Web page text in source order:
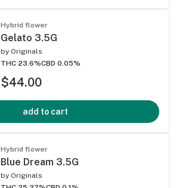
Hybrid flower
Gelato 3.5G
by Originals
THC 23.6%CBD 0.05%
$44.00
add to cart
Hybrid flower
Blue Dream 3.5G
by Originals